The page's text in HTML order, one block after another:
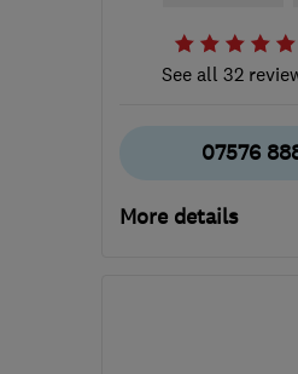
See all 32
07576
More details